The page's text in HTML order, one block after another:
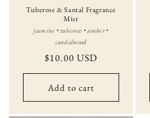
Tuberose & Santal Fragrance
Mist
jasmine • tuberose • amber •
sandalwood
Regular
price
$10.00 USD
Add to cart